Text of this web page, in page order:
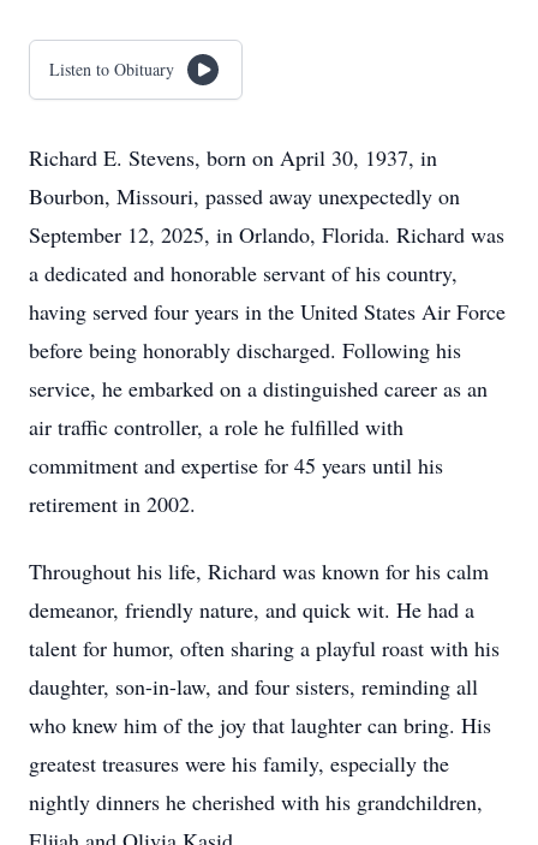
Listen to Obituary
Richard E. Stevens, born on April 30, 1937, in
Bourbon, Missouri, passed away unexpectedly on
September 12, 2025, in Orlando, Florida. Richard was
a dedicated and honorable servant of his country,
having served four years in the United States Air Force
before being honorably discharged. Following his
service, he embarked on a distinguished career as an
air traffic controller, a role he fulfilled with
commitment and expertise for 45 years until his
retirement in 2002.
Throughout his life, Richard was known for his calm
demeanor, friendly nature, and quick wit. He had a
talent for humor, often sharing a playful roast with his
daughter, son-in-law, and four sisters, reminding all
who knew him of the joy that laughter can bring. His
greatest treasures were his family, especially the
nightly dinners he cherished with his grandchildren,